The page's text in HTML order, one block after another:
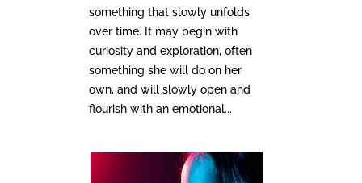
something that slowly unfolds
over time. It may begin with
curiosity and exploration, often
something she will do on her
own, and will slowly open and
flourish with an emotional...